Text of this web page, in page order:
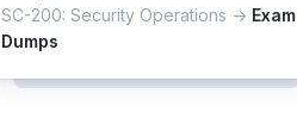
SC-200: Security Operations -> Exam
Dumps